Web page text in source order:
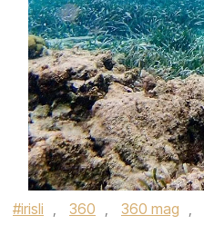
#irisli , 360 , 360 mag ,